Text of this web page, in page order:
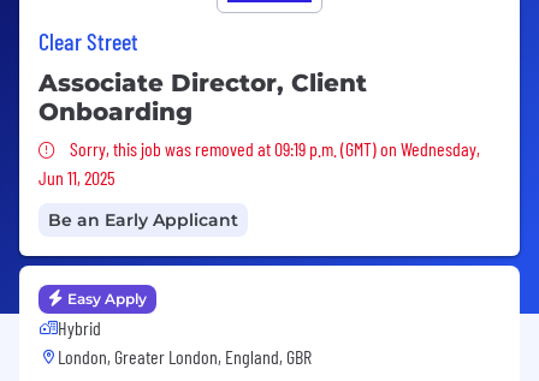
Clear Street
Associate Director, Client
Onboarding
Sorry, this job was removed
Sorry, this job was removed at 09:19 p.m. (GMT) on Wednesday,
Jun 11, 2025
Be an Early Applicant
Easy Apply
Hybrid
London, Greater London, England, GBR